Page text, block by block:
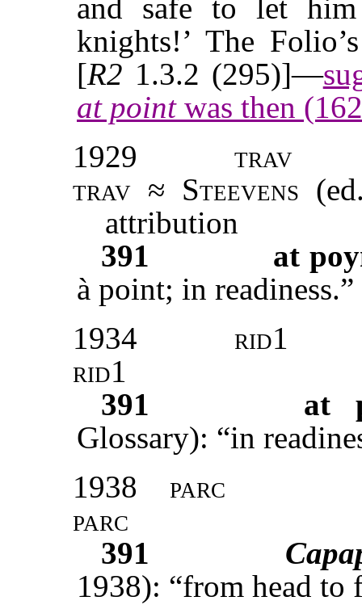
and safe to let
knights!’ The
[R2 1.3.2 (295)]—
at pointwas then
1929
trav
trav ≈ Steevens
attribution
391
at
à point; in readiness.”
1934
rid1
rid1
391
at
Glossary): “in
1938
parc
parc
391
1938): “from head to